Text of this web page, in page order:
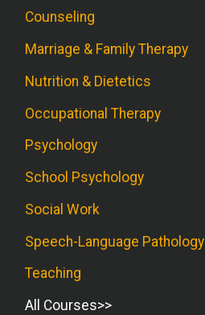
Counseling
Marriage & Family Therapy
Nutrition & Dietetics
Occupational Therapy
Psychology
School Psychology
Social Work
Speech-Language Pathology
Teaching
All Courses